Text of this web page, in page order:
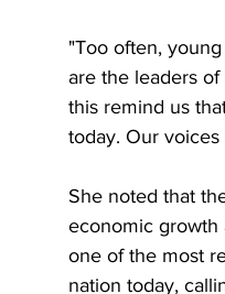
"Too often,
are the leaders
this remind us
today. Our
She noted that
economic growth
one of the most
nation today,